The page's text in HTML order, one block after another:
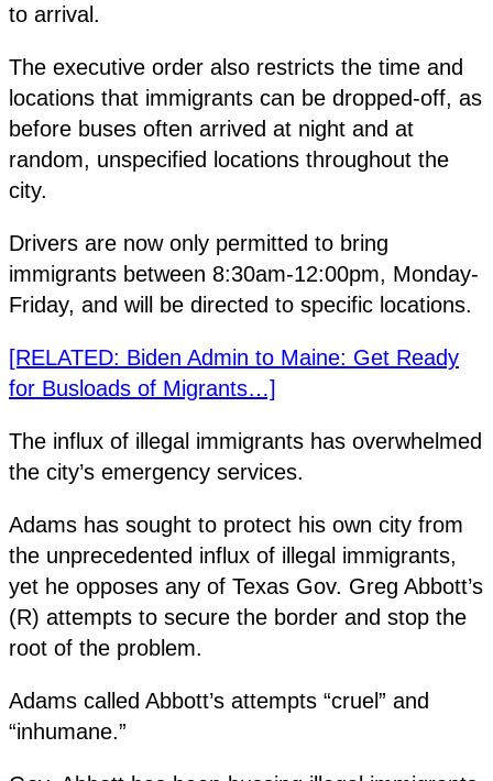
to arrival.
The executive order also restricts the time and
locations that immigrants can be dropped-off, as
before buses often arrived at night and at
random, unspecified locations throughout the
city.
Drivers are now only permitted to bring
immigrants between 8:30am-12:00pm, Monday-
Friday, and will be directed to specific locations.
[RELATED: Biden Admin to Maine: Get Ready
for Busloads of Migrants…]
The influx of illegal immigrants has overwhelmed
the city’s emergency services.
Adams has sought to protect his own city from
the unprecedented influx of illegal immigrants,
yet he opposes any of Texas Gov. Greg Abbott’s
(R) attempts to secure the border and stop the
root of the problem.
Adams called Abbott’s attempts “cruel” and
“inhumane.”